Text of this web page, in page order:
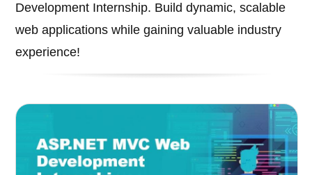
Development Internship. Build dynamic, scalable
web applications while gaining valuable industry
experience!